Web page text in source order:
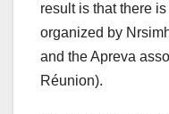
result is that there
organized by
and the Apreva
Réunion).